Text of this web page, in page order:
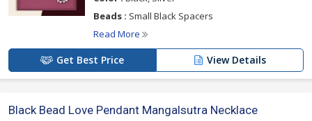
Beads : Small Black Spacers
Read More
Get Best Price View Details
Black Bead Love Pendant Mangalsutra Necklace